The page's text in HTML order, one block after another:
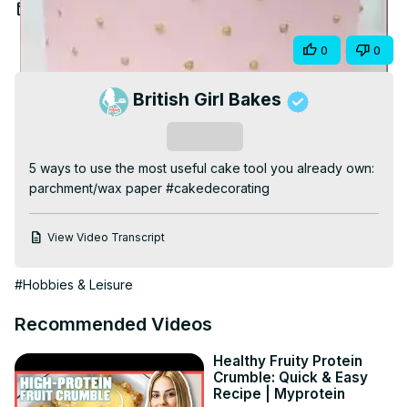
Jun 20, 2026
0 0
British Girl Bakes
5 ways to use the most useful cake tool you already own:
parchment/wax paper #cakedecorating
View Video Transcript
#Hobbies & Leisure
Recommended Videos
Healthy Fruity Protein
Crumble: Quick & Easy
Recipe | Myprotein